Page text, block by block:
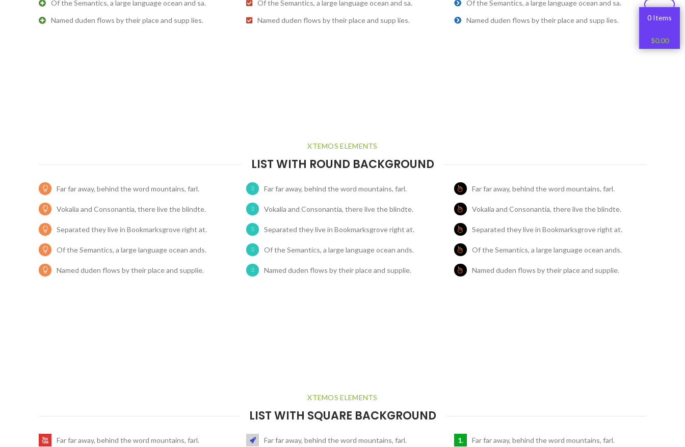
Of the Semantics, a large language ocean and sa.
Named duden flows by their place and supp lies.
Of the Semantics, a large language ocean and sa.
Named duden flows by their place and supp lies.
Of the Semantics, a large language ocean and sa.
Named duden flows by their place and supp lies.
XTEMOS ELEMENTS
LIST WITH ROUND BACKGROUND
Far far away, behind the word mountains, farl.
Vokalia and Consonantia, there live the blindte.
Separated they live in Bookmarksgrove right at.
Of the Semantics, a large language ocean ands.
Named duden flows by their place and supplie.
Far far away, behind the word mountains, farl.
Vokalia and Consonantia, there live the blindte.
Separated they live in Bookmarksgrove right at.
Of the Semantics, a large language ocean ands.
Named duden flows by their place and supplie.
Far far away, behind the word mountains, farl.
Vokalia and Consonantia, there live the blindte.
Separated they live in Bookmarksgrove right at.
Of the Semantics, a large language ocean ands.
Named duden flows by their place and supplie.
XTEMOS ELEMENTS
LIST WITH SQUARE BACKGROUND
Far far away, behind the word mountains, farl. Far far away, behind the word mountains, farl. Far far away, behind the word mountains, farl.
0 Items
$0.00